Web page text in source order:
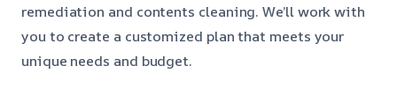
remediation and contents cleaning. We’ll work with
you to create a customized plan that meets your
unique needs and budget.